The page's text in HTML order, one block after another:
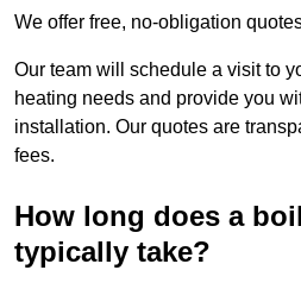
We offer free, no-obligation
Our team will schedule a visit to
heating needs and provide you
installation. Our quotes are
fees.
How long does a
typically take?